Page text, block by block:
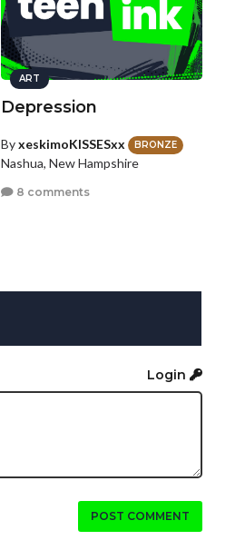
ART
Depression
ByxeskimoKISSESxx BRONZE
Nashua, New Hampshire
8 comments
Login
POST COMMENT